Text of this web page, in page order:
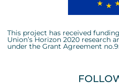
This project has received
Union’s Horizon 2020 research
under the Grant Agreement